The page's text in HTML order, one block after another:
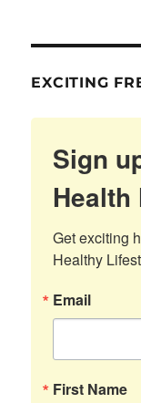
EXCITING
Sign
Health
Get exciting
Healthy
Email
First Name